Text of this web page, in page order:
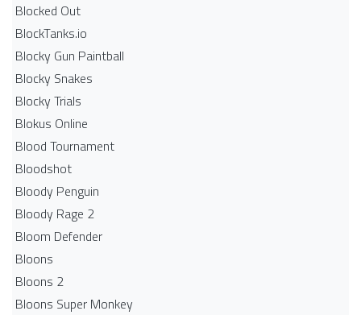
Blocked Out
BlockTanks.io
Blocky Gun Paintball
Blocky Snakes
Blocky Trials
Blokus Online
Blood Tournament
Bloodshot
Bloody Penguin
Bloody Rage 2
Bloom Defender
Bloons
Bloons 2
Bloons Super Monkey